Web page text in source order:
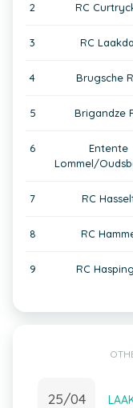
2 RC
3 RC
4 Brugsche
5 Brigandze
6
Entente
Lommel/
7 RC
8 RC
9 RC
25/04